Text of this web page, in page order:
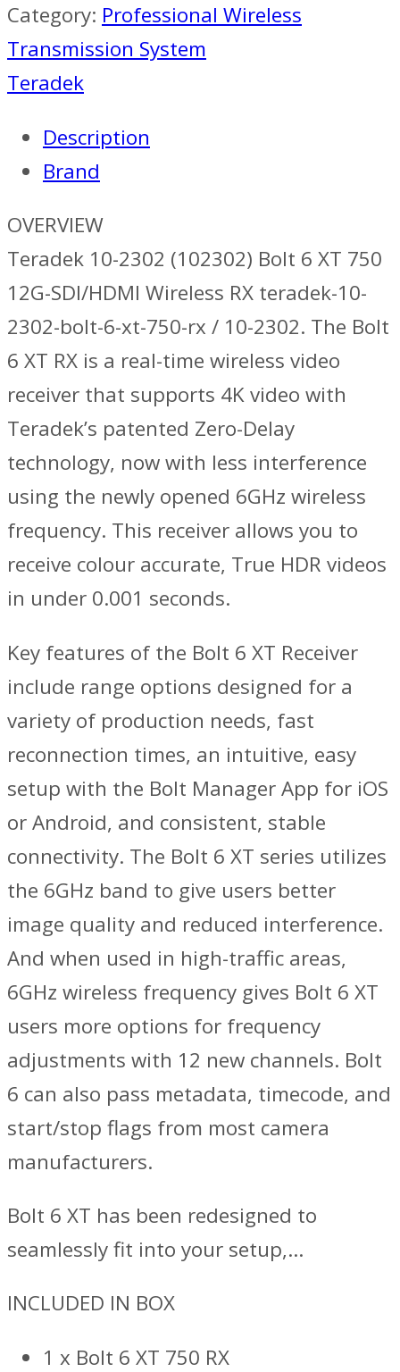
Category: Professional Wireless
Transmission System
Teradek
Description
Brand
OVERVIEW
Teradek 10-2302 (102302) Bolt 6 XT 750
12G-SDI/HDMI Wireless RX teradek-10-
2302-bolt-6-xt-750-rx / 10-2302. The Bolt
6 XT RX is a real-time wireless video
receiver that supports 4K video with
Teradek’s patented Zero-Delay
technology, now with less interference
using the newly opened 6GHz wireless
frequency. This receiver allows you to
receive colour accurate, True HDR videos
in under 0.001 seconds.
Key features of the Bolt 6 XT Receiver
include range options designed for a
variety of production needs, fast
reconnection times, an intuitive, easy
setup with the Bolt Manager App for iOS
or Android, and consistent, stable
connectivity. The Bolt 6 XT series utilizes
the 6GHz band to give users better
image quality and reduced interference.
And when used in high-traffic areas,
6GHz wireless frequency gives Bolt 6 XT
users more options for frequency
adjustments with 12 new channels. Bolt
6 can also pass metadata, timecode, and
start/stop flags from most camera
manufacturers.
Bolt 6 XT has been redesigned to
seamlessly fit into your setup,…
INCLUDED IN BOX
1 x Bolt 6 XT 750 RX